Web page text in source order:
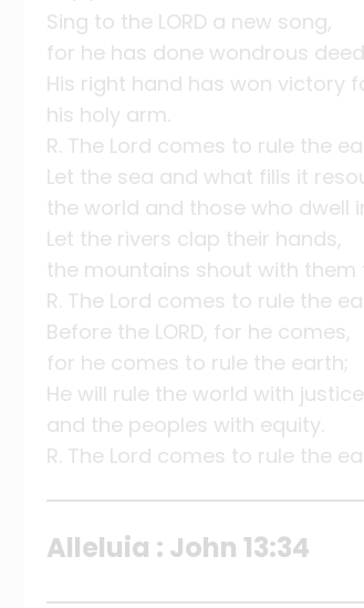
Sing to the LORD a new song,
for he has done wondrous
His right hand has won victory
his holy arm.
R. The Lord comes to rule the
Let the sea and what fills it
the world and those who dwell
Let the rivers clap their hands,
the mountains shout with them
R. The Lord comes to rule the
Before the LORD, for he comes,
for he comes to rule the earth;
He will rule the world with justice
and the peoples with equity.
R. The Lord comes to rule the
Alleluia : John 13:34